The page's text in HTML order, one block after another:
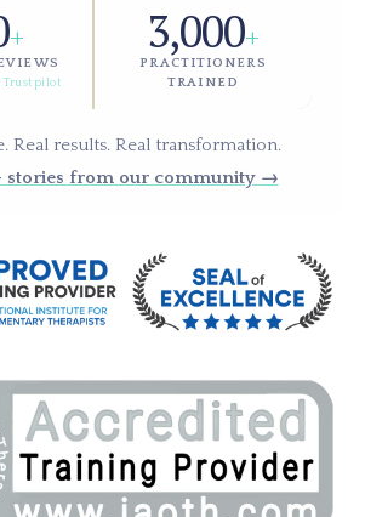
+ 3,000+
PRACTITIONERS
TRAINED
Real results. Real transformation.
stories from our community →